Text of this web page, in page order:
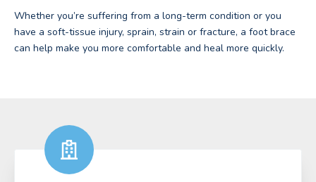
Whether you’re suffering from a long-term condition or you
have a soft-tissue injury, sprain, strain or fracture, a foot brace
can help make you more comfortable and heal more quickly.